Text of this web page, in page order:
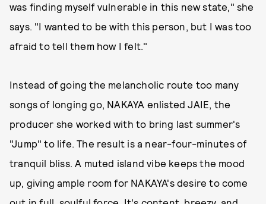
was finding myself vulnerable in this new state," she
says. "I wanted to be with this person, but I was too
afraid to tell them how I felt."
Instead of going the melancholic route too many
songs of longing go, NAKAYA enlisted JAIE, the
producer she worked with to bring last summer's
"Jump" to life. The result is a near-four-minutes of
tranquil bliss. A muted island vibe keeps the mood
up, giving ample room for NAKAYA's desire to come